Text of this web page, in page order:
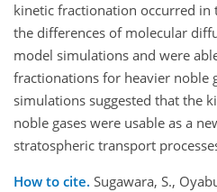
kinetic fractionation occurred in
the differences of molecular
model simulations and were
fractionations for heavier noble
simulations suggested that the
noble gases were usable as a
stratospheric transport
How to cite. Sugawara, S.,